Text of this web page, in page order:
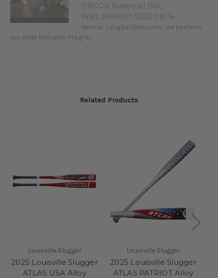
BBCOR Baseball Bat,
WBL2968010 52030 B76
Here at LongballBats.com, we perform
our Heat Roll with Progre...
Related Products
Louisville Slugger
2025 Louisville Slugger
ATLAS USA Alloy
Louisville Slugger
2025 Louisville Slugger
ATLAS PATRIOT Alloy